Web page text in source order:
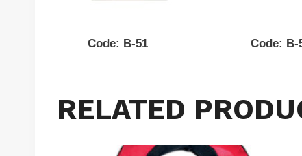
Code: B-51 Code: B-
RELATED